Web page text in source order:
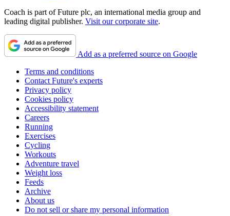
Coach is part of Future plc, an international media group and
leading digital publisher. Visit our corporate site.
Add as a preferred source on Google
Terms and conditions
Contact Future's experts
Privacy policy
Cookies policy
Accessibility statement
Careers
Running
Exercises
Cycling
Workouts
Adventure travel
Weight loss
Feeds
Archive
About us
Do not sell or share my personal information